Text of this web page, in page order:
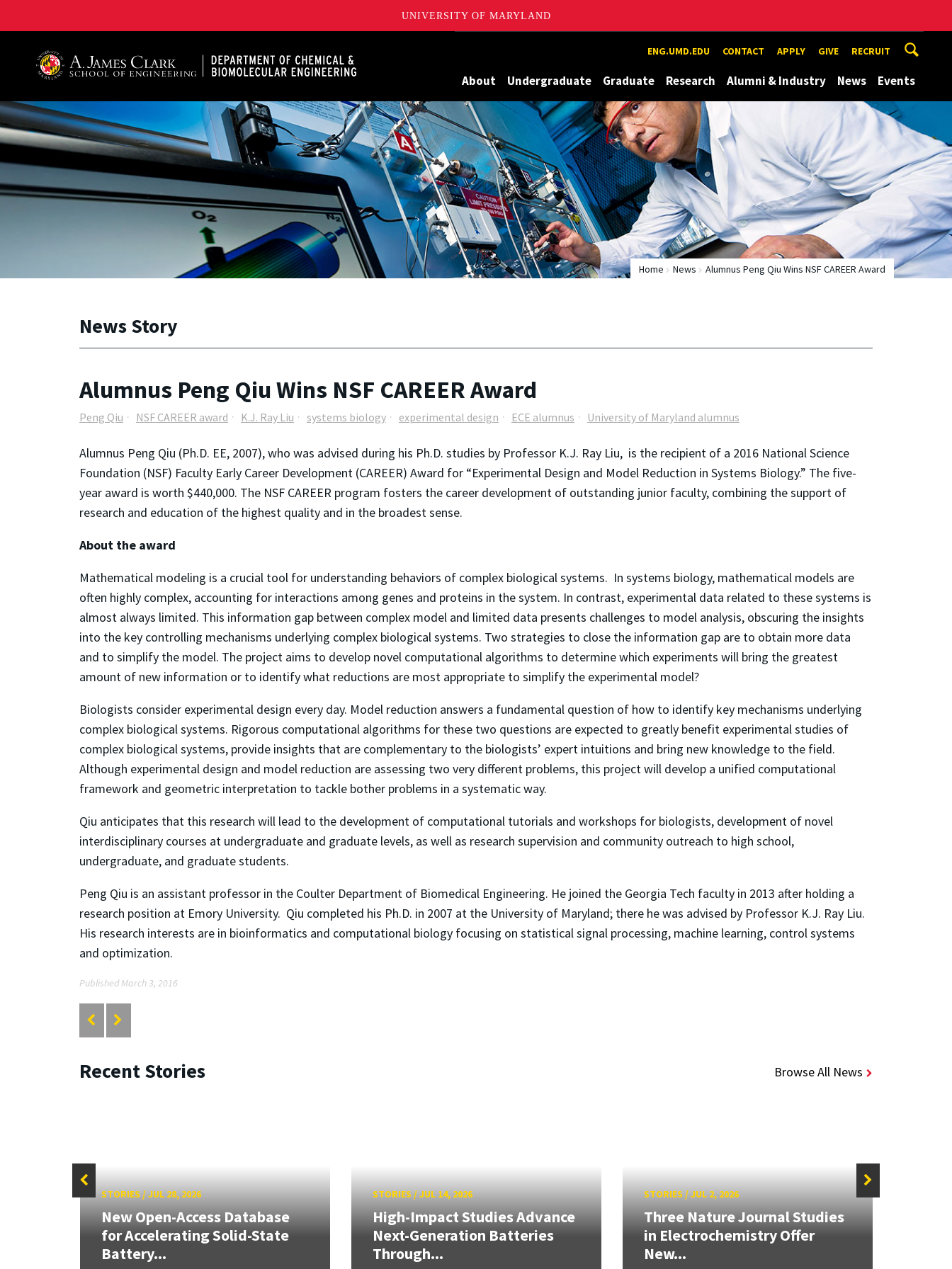
UNIVERSITY OF MARYLAND
ENG.UMD.EDU CONTACT APPLY GIVE RECRUIT
About Undergraduate Graduate Research Alumni & Industry News Events
Home News Alumnus Peng Qiu Wins NSF CAREER Award
News Story
Alumnus Peng Qiu Wins NSF CAREER Award
Peng Qiu NSF CAREER award K.J. Ray Liu systems biology experimental design ECE alumnus University of Maryland alumnus
Alumnus Peng Qiu (Ph.D. EE, 2007), who was advised during his Ph.D. studies by Professor K.J. Ray Liu, is the recipient of a 2016 National Science
Foundation (NSF) Faculty Early Career Development (CAREER) Award for “Experimental Design and Model Reduction in Systems Biology.” The five-
year award is worth $440,000. The NSF CAREER program fosters the career development of outstanding junior faculty, combining the support of
research and education of the highest quality and in the broadest sense.
About the award
Mathematical modeling is a crucial tool for understanding behaviors of complex biological systems. In systems biology, mathematical models are
often highly complex, accounting for interactions among genes and proteins in the system. In contrast, experimental data related to these systems is
almost always limited. This information gap between complex model and limited data presents challenges to model analysis, obscuring the insights
into the key controlling mechanisms underlying complex biological systems. Two strategies to close the information gap are to obtain more data
and to simplify the model. The project aims to develop novel computational algorithms to determine which experiments will bring the greatest
amount of new information or to identify what reductions are most appropriate to simplify the experimental model?
Biologists consider experimental design every day. Model reduction answers a fundamental question of how to identify key mechanisms underlying
complex biological systems. Rigorous computational algorithms for these two questions are expected to greatly benefit experimental studies of
complex biological systems, provide insights that are complementary to the biologists’ expert intuitions and bring new knowledge to the field.
Although experimental design and model reduction are assessing two very different problems, this project will develop a unified computational
framework and geometric interpretation to tackle bother problems in a systematic way.
Qiu anticipates that this research will lead to the development of computational tutorials and workshops for biologists, development of novel
interdisciplinary courses at undergraduate and graduate levels, as well as research supervision and community outreach to high school,
undergraduate, and graduate students.
Peng Qiu is an assistant professor in the Coulter Department of Biomedical Engineering. He joined the Georgia Tech faculty in 2013 after holding a
research position at Emory University. Qiu completed his Ph.D. in 2007 at the University of Maryland; there he was advised by Professor K.J. Ray Liu.
His research interests are in bioinformatics and computational biology focusing on statistical signal processing, machine learning, control systems
and optimization.
Published March 3, 2016
Recent Stories Browse All News
STORIES/JUL 28, 2026
New Open-Access Database
for Accelerating Solid-State
Battery...
STORIES/JUL 14, 2026
High-Impact Studies Advance
Next-Generation Batteries
Through...
STORIES/JUL 2, 2026
Three Nature Journal Studies
in Electrochemistry Offer
New...